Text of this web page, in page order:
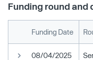
Funding round and
Funding Date
08/04/2025